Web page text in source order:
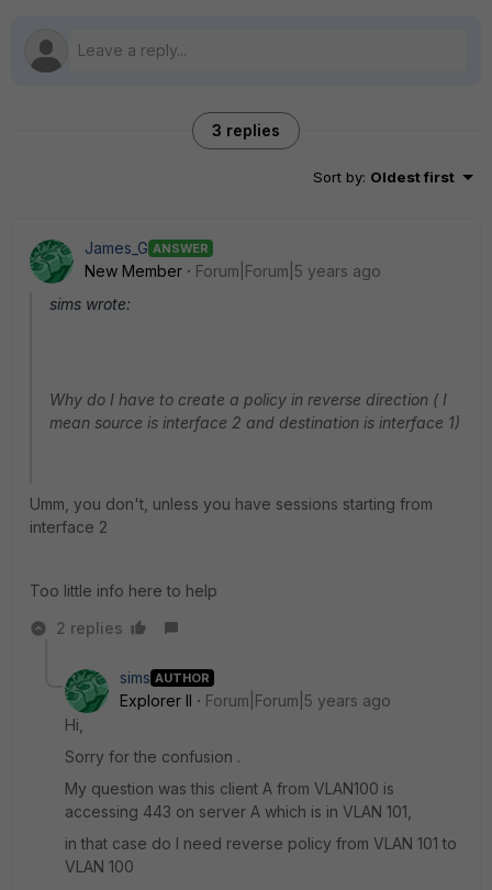
3 replies
Sort by: Oldest first
James_G ANSWER
New Member
Forum|Forum|5 years ago
sims wrote:
Why do I have to create a policy in reverse direction ( I
mean source is interface 2 and destination is interface 1)
Umm, you don't, unless you have sessions starting from
interface 2
Too little info here to help
2 replies
sims AUTHOR
Explorer II
Forum|Forum|5 years ago
Hi,
Sorry for the confusion .
My question was this client A from VLAN100 is
accessing 443 on server A which is in VLAN 101,
in that case do I need reverse policy from VLAN 101 to
VLAN 100